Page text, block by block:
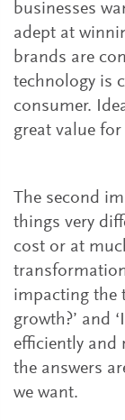
businesses
adept at
brands are
technology is
consumer.
great value
The second
things very
cost or at
impacting the
growth?’ and
efficiently and
the answers
we want.